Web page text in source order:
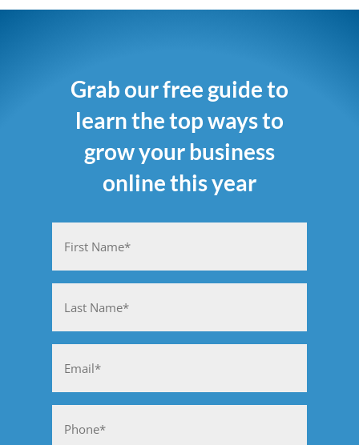
Grab our free guide to
learn the top ways to
grow your business
online this year
First
Last